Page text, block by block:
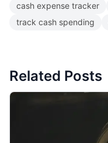
cash expense tracker
track cash spending
Related Posts